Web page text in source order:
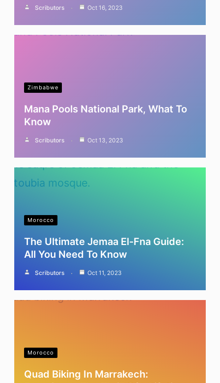
Scributors Oct 16, 2023
Zimbabwe
Mana Pools National Park, What To
Know
Scributors Oct 13, 2023
Morocco
The Ultimate Jemaa El-Fna Guide:
All You Need To Know
Scributors Oct 11, 2023
Morocco
Quad Biking In Marrakech: